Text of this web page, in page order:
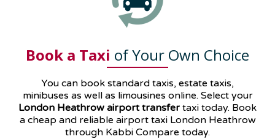
Book a Taxi of Your Own Choice
You can book standard taxis, estate taxis,
minibuses as well as limousines online. Select your
London Heathrow airport transfer taxi today. Book
a cheap and reliable airport taxi London Heathrow
through Kabbi Compare today.